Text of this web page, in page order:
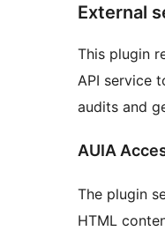
External
This plugin
API service
audits and
AUIA
The plugin
HTML